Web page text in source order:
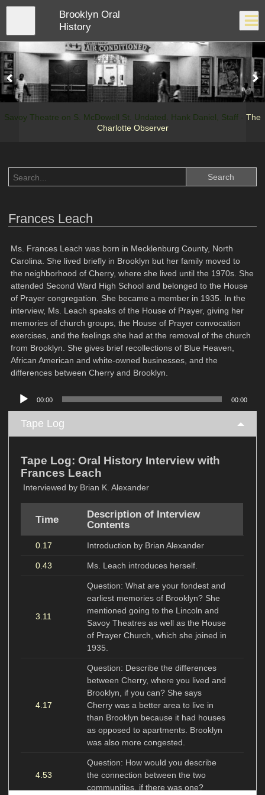
Skip
content
Brooklyn Oral
History
Savoy Theatre on S. McDowell St. Undated. Hank Daniel, Staff - The
Charlotte Observer
Frances Leach
Ms. Frances Leach was born in Mecklenburg County, North
Carolina. She lived briefly in Brooklyn but her family moved to
the neighborhood of Cherry, where she lived until the 1970s. She
attended Second Ward High School and belonged to the House
of Prayer congregation. She became a member in 1935. In the
interview, Ms. Leach speaks of the House of Prayer, giving her
memories of church groups, the House of Prayer convocation
exercises, and the feelings she had at the removal of the church
from Brooklyn. She gives brief recollections of Blue Heaven,
African American and white-owned businesses, and the
differences between Cherry and Brooklyn.
Audio
Player
00:00 00:00
Tape Log
Tape Log: Oral History Interview with
Frances Leach
Interviewed by Brian K. Alexander
Time
Description of Interview
Contents
0.17 Introduction by Brian Alexander
0.43 Ms. Leach introduces herself.
3.11
Question: What are your fondest and
earliest memories of Brooklyn? She
mentioned going to the Lincoln and
Savoy Theatres as well as the House
of Prayer Church, which she joined in
1935.
4.17
Question: Describe the differences
between Cherry, where you lived and
Brooklyn, if you can? She says
Cherry was a better area to live in
than Brooklyn because it had houses
as opposed to apartments. Brooklyn
was also more congested.
4.53
Question: How would you describe
the connection between the two
communities, if there was one?
Close
menu
Log In